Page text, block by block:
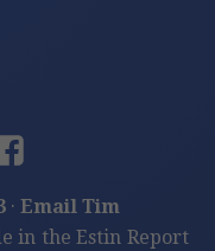
· Email Tim
in the Estin Report